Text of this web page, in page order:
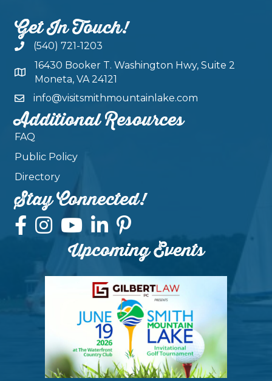
Get In Touch!
(540) 721-1203
16430 Booker T. Washington Hwy, Suite 2
Moneta, VA 24121
info@visitsmithmountainlake.com
Additional Resources
FAQ
Public Policy
Directory
Stay Connected!
Upcoming Events